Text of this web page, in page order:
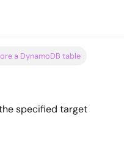
a DynamoDB table
specified target